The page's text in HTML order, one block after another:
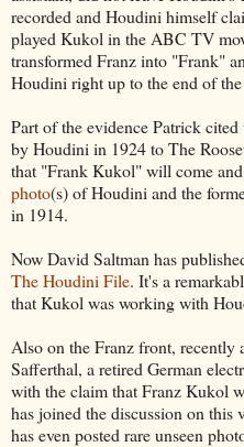
recorded and Houdini himself
played Kukol in the ABC TV
transformed Franz into "Frank"
Houdini right up to the end of
Part of the evidence Patrick
by Houdini in 1924 to The
that "Frank Kukol" will come
photo(s) of Houdini and the
in 1914.
Now David Saltman has
The Houdini File. It's a
that Kukol was working with
Also on the Franz front, recently
Safferthal, a retired German
with the claim that Franz Kukol
has joined the discussion on this
has even posted rare unseen